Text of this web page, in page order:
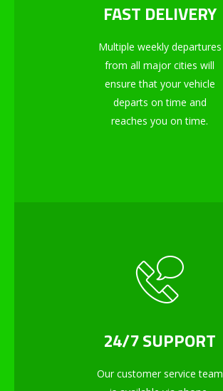
FAST DELIVERY
Multiple weekly departures
from all major cities will
ensure that your vehicle
departs on time and
reaches you on time.
24/7 SUPPORT
Our customer service team